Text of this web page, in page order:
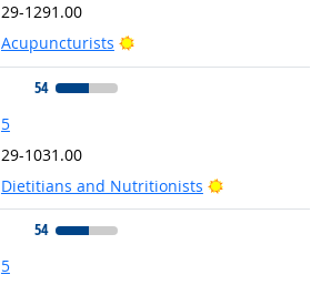
29-1291.00
Acupuncturists
Bright Outlook
54
5
29-1031.00
Dietitians and Nutritionists
Bright
54
5